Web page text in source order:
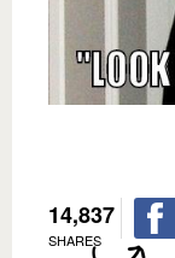
14,837
SHARES